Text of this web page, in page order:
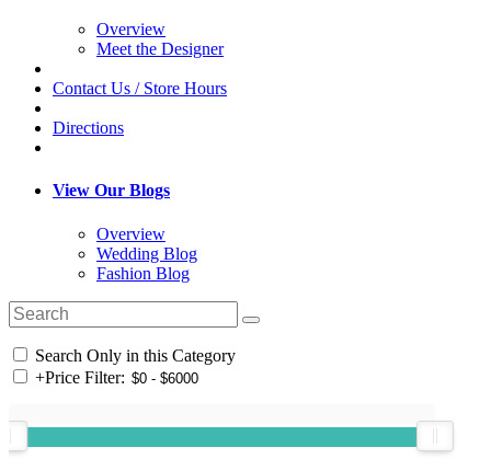
Overview
Meet the Designer
Contact Us / Store Hours
Directions
View Our Blogs
Overview
Wedding Blog
Fashion Blog
Search Only in this Category
+Price Filter: